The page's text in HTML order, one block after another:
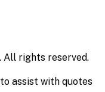
All rights reserved.
assist with quotes